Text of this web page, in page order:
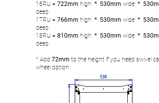
16RU = 722mm high * 530mm wide *
deep
17RU = 766mm high * 530mm wide *
deep
18RU = 810mm high * 530mm wide *
deep
* Add 72mm to the height if you need swivel
wheel option